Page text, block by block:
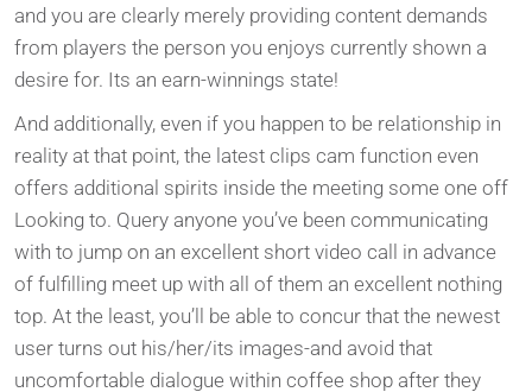
and you are clearly merely providing content demands
from players the person you enjoys currently shown a
desire for. Its an earn-winnings state!
And additionally, even if you happen to be relationship in
reality at that point, the latest clips cam function even
offers additional spirits inside the meeting some one off
Looking to. Query anyone you’ve been communicating
with to jump on an excellent short video call in advance
of fulfilling meet up with all of them an excellent nothing
top. At the least, you’ll be able to concur that the newest
user turns out his/her/its images-and avoid that
uncomfortable dialogue within coffee shop after they